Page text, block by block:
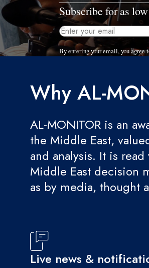
Subscribe for as
By entering your email, you
Why AL-
AL-MONITOR is an
the Middle East,
and analysis. It is
Middle East decision
as by media, thought
Live news &